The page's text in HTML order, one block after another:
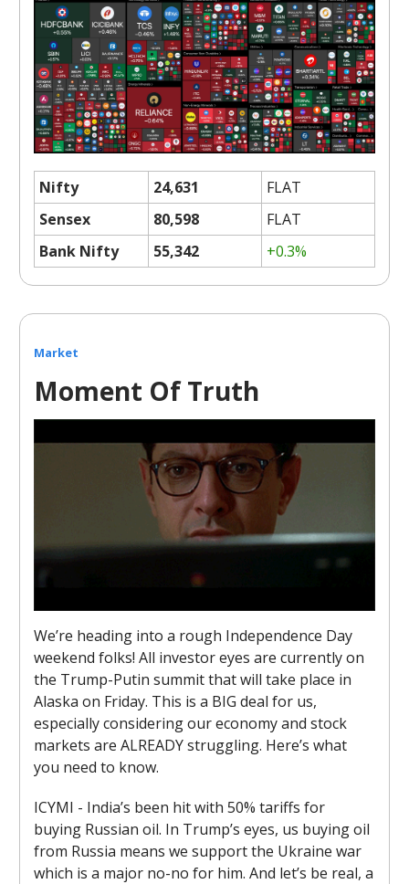
Nifty 24,631
FLAT
Sensex
80,598
FLAT
Bank Nifty
55,342 +0.3%
Market
Moment Of Truth
We’re heading into a rough Independence Day
weekend folks! All investor eyes are currently on
the Trump-Putin summit that will take place in
Alaska on Friday. This is a BIG deal for us,
especially considering our economy and stock
markets are ALREADY struggling. Here’s what
you need to know.
ICYMI - India’s been hit with 50% tariffs for
buying Russian oil. In Trump’s eyes, us buying oil
from Russia means we support the Ukraine war
which is a major no-no for him. And let’s be real, a